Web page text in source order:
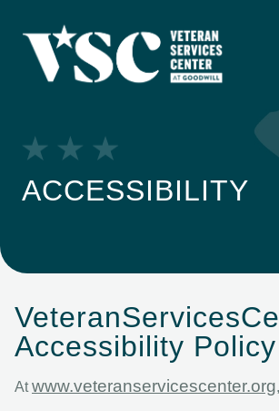
ACCESSIBILITY
Accessibility Policy
Atwww.veteranservicescenter.org